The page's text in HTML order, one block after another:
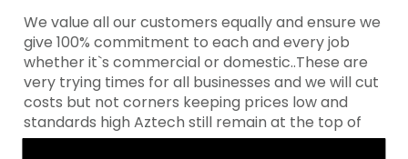
We value all our customers equally and ensure we
give 100% commitment to each and every job
whether it`s commercial or domestic..These are
very trying times for all businesses and we will cut
costs but not corners keeping prices low and
standards high Aztech still remain at the top of
the shop when it comes to value for money!